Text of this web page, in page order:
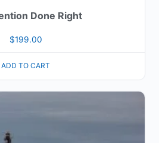
Done Right
$199.00
ADD TO CART